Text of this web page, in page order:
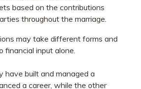
based on the contributions
throughout the marriage.
may take different forms and
financial input alone.
have built and managed a
a career, while the other